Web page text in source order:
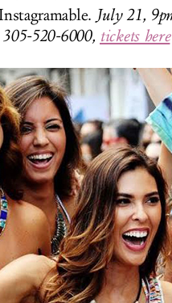
July 21,
520-6000, tickets here